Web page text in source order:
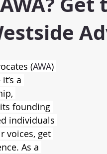
(AWA)
a
founding
individuals
voices, get
As a